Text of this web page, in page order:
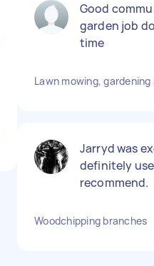
Good
garden job
time
Lawn mowing,
Jarryd was
definitely
recommend.
Woodchipping branches